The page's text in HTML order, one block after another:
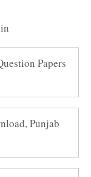
Papers
Punjab